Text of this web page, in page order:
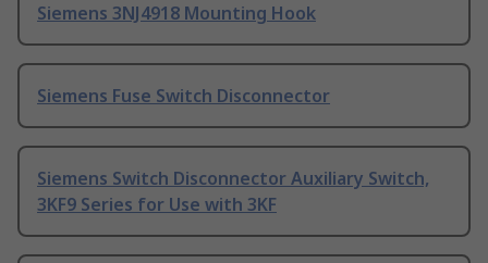
Siemens 3NJ4918 Mounting Hook
Siemens Fuse Switch Disconnector
Siemens Switch Disconnector Auxiliary Switch,
3KF9 Series for Use with 3KF